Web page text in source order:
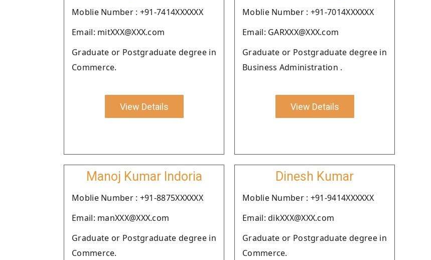
Moblie Number : +91-7414XXXXXX
Email: mitXXX@XXX.com
Graduate or Postgraduate degree in
Commerce.
View Details
Moblie Number : +91-7014XXXXXX
Email: GARXXX@XXX.com
Graduate or Postgraduate degree in
Business Administration .
View Details
Manoj Kumar Indoria
Moblie Number : +91-8875XXXXXX
Email: manXXX@XXX.com
Graduate or Postgraduate degree in
Commerce.
Dinesh Kumar
Moblie Number : +91-9414XXXXXX
Email: dikXXX@XXX.com
Graduate or Postgraduate degree in
Commerce.